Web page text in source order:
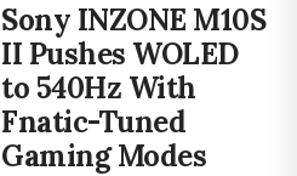
Sony INZONE M10S
II Pushes WOLED
to 540Hz With
Fnatic-Tuned
Gaming Modes